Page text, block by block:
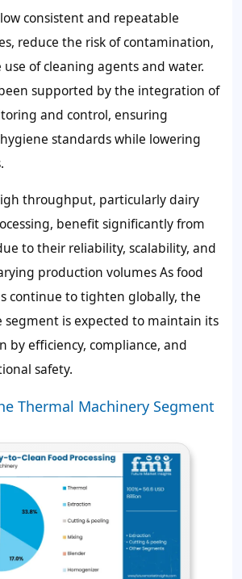
consistent and repeatable
reduce the risk of contamination,
of cleaning agents and water.
supported by the integration of
and control, ensuring
standards while lowering
throughput, particularly dairy
benefit significantly from
to their reliability, scalability, and
production volumes As food
continue to tighten globally, the
segment is expected to maintain its
by efficiency, compliance, and
safety.
Thermal Machinery Segment